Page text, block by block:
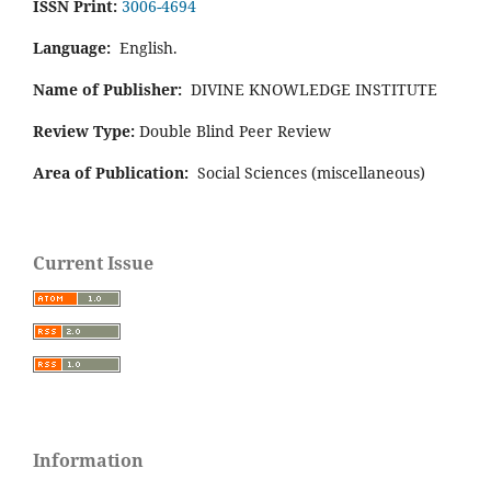
ISSN Print: 3006-4694
Language: English.
Name of Publisher: DIVINE KNOWLEDGE INSTITUTE
Review Type: Double Blind Peer Review
Area of Publication: Social Sciences (miscellaneous)
Current Issue
Information